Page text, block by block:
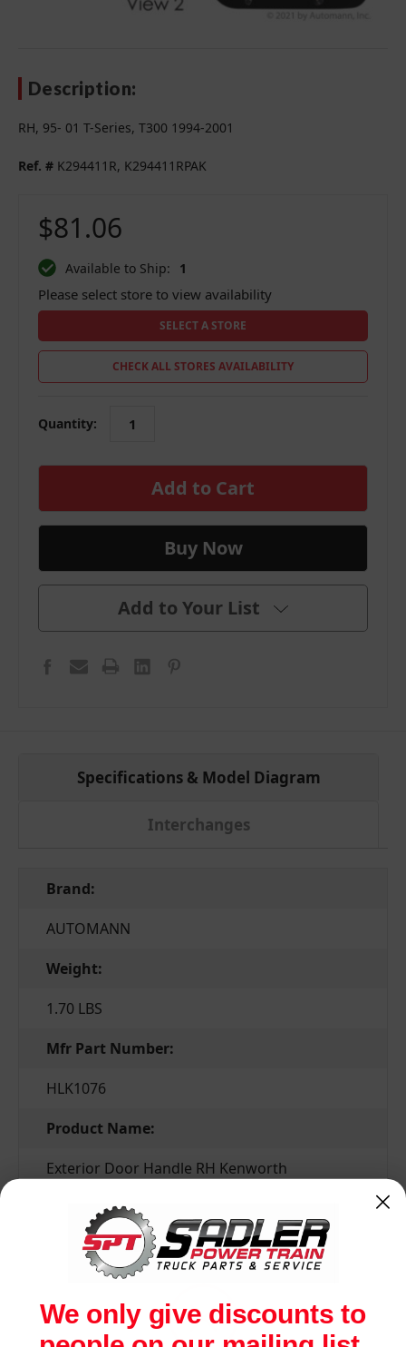
Description:
RH, 95- 01 T-Series, T300 1994-2001
Ref. # K294411R, K294411RPAK
$81.06
Available to Ship: 1
Please select store to view availability
SELECT A STORE
CHECK ALL STORES AVAILABILITY
Quantity:
Add to Your List
Specifications & Model Diagram
Interchanges
Brand:
AUTOMANN
Weight:
1.70 LBS
Mfr Part Number:
HLK1076
Product Name:
Exterior Door Handle RH Kenworth
Related Products
We only give discounts to